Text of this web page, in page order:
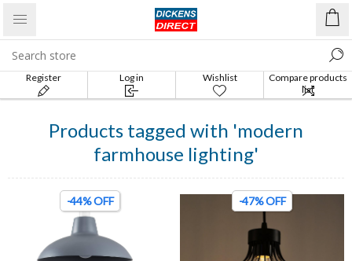
Register Log in Wishlist
Compare products
list
Products tagged with 'modern
farmhouse lighting'
-44% OFF -47% OFF